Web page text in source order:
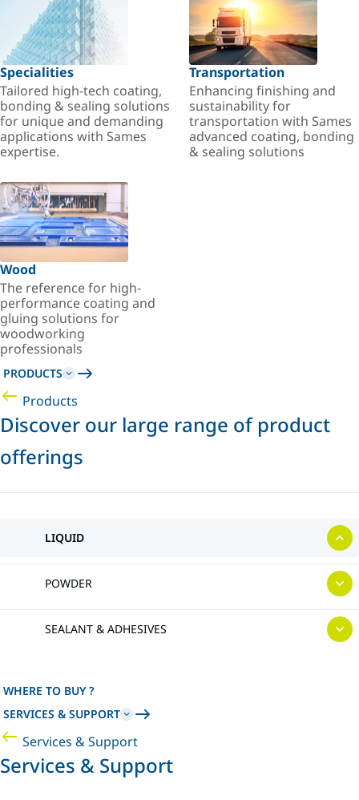
Specialities
Tailored high-tech coating,
bonding & sealing solutions
for unique and demanding
applications with Sames
expertise.
Transportation
Enhancing finishing and
sustainability for
transportation with Sames
advanced coating, bonding
& sealing solutions
Wood
The reference for high-
performance coating and
gluing solutions for
woodworking
professionals
PRODUCTS
Products
Discover our large range of product
offerings
LIQUID
POWDER
SEALANT & ADHESIVES
WHERE TO BUY ?
SERVICES & SUPPORT
Services & Support
Services & Support